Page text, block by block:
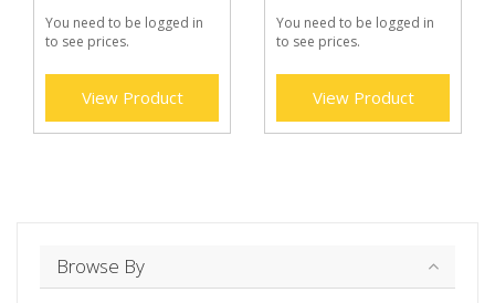
You need to be logged in
to see prices.
View Product
You need to be logged in
to see prices.
View Product
Browse By